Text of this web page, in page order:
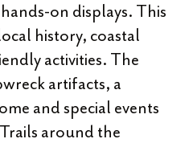
on displays. This
history, coastal
activities. The
artifacts, a
and special events
around the